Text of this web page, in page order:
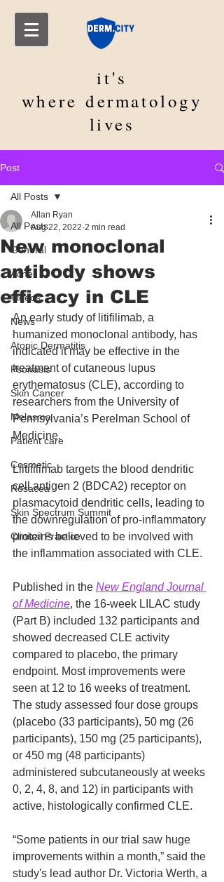
it's
wheredermatology
lives
Post
All Posts
General
Acne
Videos
News
Atopic Dermatitis
Psoriasis
Skin Cancer
Melasma
Patient care
Cosmetic
Rosacea
Skin Spectrum Summit
Clinical Practice
All Posts
New monoclonal
antibody shows
efficacy in CLE
Allan Ryan
Aug 22, 2022 2 min read
An early study of litifilimab, a
humanized monoclonal antibody, has
indicated it may be effective in the
treatment of cutaneous lupus
erythematosus (CLE), according to
researchers from the University of
Pennsylvania’s Perelman School of
Medicine.
Llitifilimab targets the blood dendritic
cell antigen 2 (BDCA2) receptor on
plasmacytoid dendritic cells, leading to
the downregulation of pro-inflammatory
proteins believed to be involved with
the inflammation associated with CLE.
Published in the New England Journal
of Medicine, the 16-week LILAC study
(Part B) included 132 participants and
showed decreased CLE activity
compared to placebo, the primary
endpoint. Most improvements were
seen at 12 to 16 weeks of treatment.
The study assessed four dose groups
(placebo (33 participants), 50 mg (26
participants), 150 mg (25 participants),
or 450 mg (48 participants)
administered subcutaneously at weeks
0, 2, 4, 8, and 12) in participants with
active, histologically confirmed CLE.
“Some patients in our trial saw huge
improvements within a month,” said the
study's lead author Dr. Victoria Werth, a